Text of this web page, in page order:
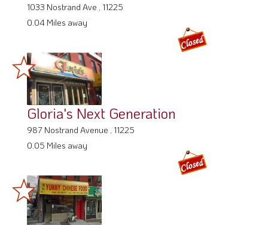
1033 Nostrand Ave , 11225
0.04 Miles away
Gloria's Next Generation
987 Nostrand Avenue , 11225
0.05 Miles away